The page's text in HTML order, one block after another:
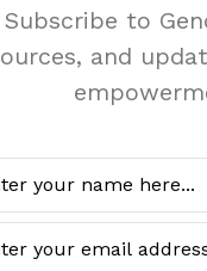
Subscribe to
and